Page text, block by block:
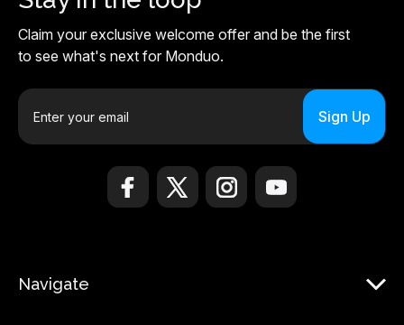
Claim your exclusive welcome offer and be the first
to see what's next for Monduo.
E
a
e
Navigate